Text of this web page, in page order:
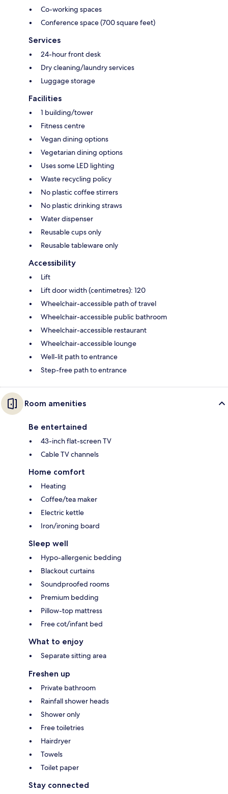
Co-working spaces
Conference space (700 square feet)
Services
24-hour front desk
Dry cleaning/laundry services
Luggage storage
Facilities
1 building/tower
Fitness centre
Vegan dining options
Vegetarian dining options
Uses some LED lighting
Waste recycling policy
No plastic coffee stirrers
No plastic drinking straws
Water dispenser
Reusable cups only
Reusable tableware only
Accessibility
Lift
Lift door width (centimetres): 120
Wheelchair-accessible path of travel
Wheelchair-accessible public bathroom
Wheelchair-accessible restaurant
Wheelchair-accessible lounge
Well-lit path to entrance
Step-free path to entrance
Room amenities
Be entertained
43-inch flat-screen TV
Cable TV channels
Home comfort
Heating
Coffee/tea maker
Electric kettle
Iron/ironing board
Sleep well
Hypo-allergenic bedding
Blackout curtains
Soundproofed rooms
Premium bedding
Pillow-top mattress
Free cot/infant bed
What to enjoy
Separate sitting area
Freshen up
Private bathroom
Rainfall shower heads
Shower only
Free toiletries
Hairdryer
Towels
Toilet paper
Stay connected